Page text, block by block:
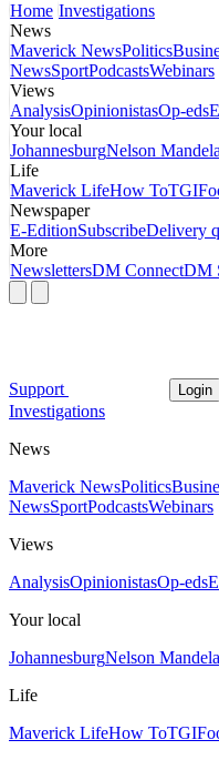
Home Investigations
News
Maverick NewsPolitics
NewsSportPodcastsWebinars
Views
AnalysisOpinionistasOp-eds
Your local
JohannesburgNelson
Life
Maverick LifeHow To
Newspaper
E-EditionSubscribeDelivery
More
NewslettersDM ConnectDM
Support Login
Investigations
News
Maverick NewsPolitics
NewsSportPodcastsWebinars
Views
AnalysisOpinionistasOp-eds
Your local
JohannesburgNelson
Life
Maverick LifeHow To